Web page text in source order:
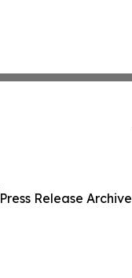
Press Release Archive